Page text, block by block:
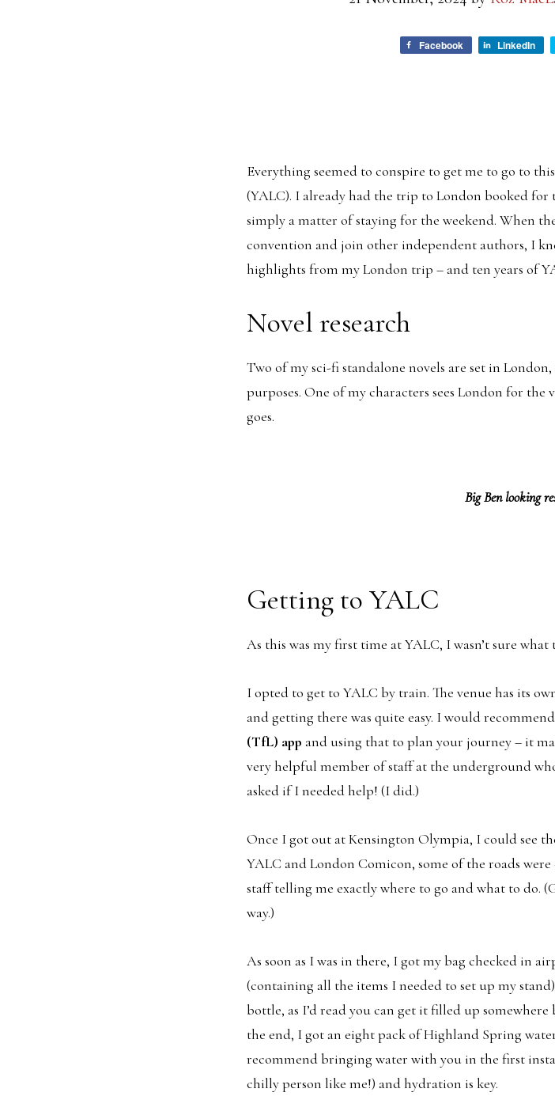
Facebook LinkedIn
Everything seemed to conspire to get me to go to
(YALC). I already had the trip to London booked for
simply a matter of staying for the weekend. When
convention and join other independent authors, I
highlights from my London trip – and ten years of
Novel research
Two of my sci-fi standalone novels are set in
purposes. One of my characters sees London for the
goes.
Big Ben looking
Getting to YALC
As this was my first time at YALC, I wasn’t sure what
I opted to get to YALC by train. The venue has its
and getting there was quite easy. I would
(TfL) app and using that to plan your journey – it
very helpful member of staff at the underground
asked if I needed help! (I did.)
Once I got out at Kensington Olympia, I could see
YALC and London Comicon, some of the roads
staff telling me exactly where to go and what to do.
way.)
As soon as I was in there, I got my bag checked in
(containing all the items I needed to set up my
bottle, as I’d read you can get it filled up
the end, I got an eight pack of Highland Spring
recommend bringing water with you in the first
chilly person like me!) and hydration is key.